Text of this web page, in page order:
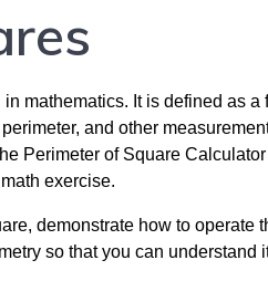
mathematics. It is defined as a
and other
Perimeter of Square
exercise.
demonstrate how to operate
so that you can understand